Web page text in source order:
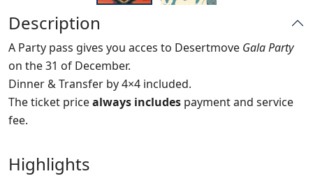
Description
A Party pass gives you acces to Desertmove Gala Party
on the 31 of December.
Dinner & Transfer by 4×4 included.
The ticket pricealways includes payment and service
fee.
Highlights